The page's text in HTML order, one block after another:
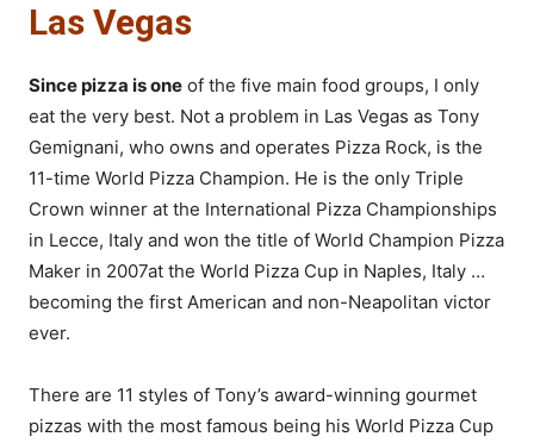
Las Vegas
Since pizza is one of the five main food groups, I only
eat the very best. Not a problem in Las Vegas as Tony
Gemignani, who owns and operates Pizza Rock, is the
11-time World Pizza Champion. He is the only Triple
Crown winner at the International Pizza Championships
in Lecce, Italy and won the title of World Champion Pizza
Maker in 2007at the World Pizza Cup in Naples, Italy …
becoming the first American and non-Neapolitan victor
ever.
There are 11 styles of Tony’s award-winning gourmet
pizzas with the most famous being his World Pizza Cup